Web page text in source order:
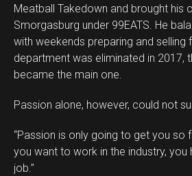
Meatball Takedown and brought his
Smorgasburg under 99EATS. He
with weekends preparing and selling
department was eliminated in 2017,
became the main one.
Passion alone, however, could not
“Passion is only going to get you so
you want to work in the industry, you
job.”